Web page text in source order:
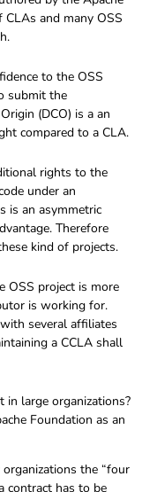
and many OSS
to the OSS
submit the
(DCO) is a an
compared to a CLA.
rights to the
under an
is an asymmetric
Therefore
kind of projects.
OSS project is more
is working for.
several affiliates
a CCLA shall
in large organizations?
Foundation as an
the “four
contract has to be